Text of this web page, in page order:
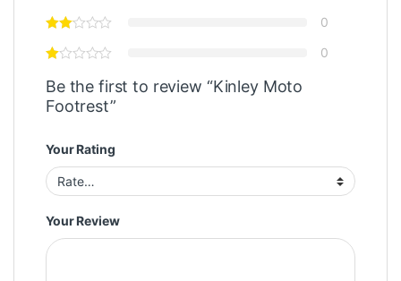
0
0
Be the first to review “Kinley Moto
Footrest”
Your Rating
Your Review